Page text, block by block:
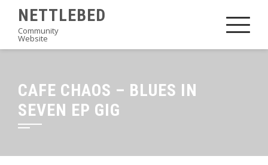
content
NETTLEBED
Community
Website
CAFE CHAOS – BLUES IN
SEVEN EP GIG